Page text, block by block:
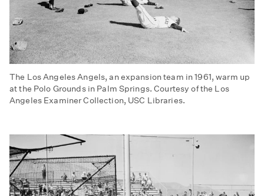
The Los Angeles Angels, an expansion team in 1961, warm up
at the Polo Grounds in Palm Springs. Courtesy of the Los
Angeles Examiner Collection, USC Libraries.